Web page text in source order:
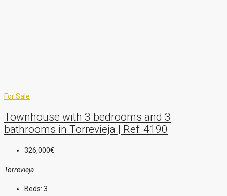
For Sale
Townhouse with 3 bedrooms and 3
bathrooms in Torrevieja | Ref: 4190
326,000€
Torrevieja
Beds: 3